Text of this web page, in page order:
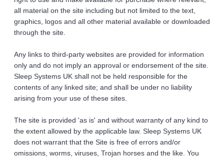
all material on the site including but not limited to the text,
graphics, logos and all other material available or downloaded
through the site.
Any links to third-party websites are provided for information
only and do not imply an approval or endorsement of the site.
Sleep Systems UK shall not be held responsible for the
contents of any linked site; and shall be under no liability
arising from your use of these sites.
The site is provided 'as is' and without warranty of any kind to
the extent allowed by the applicable law. Sleep Systems UK
does not warrant that the Site is free of errors and/or
omissions, worms, viruses, Trojan horses and the like. You